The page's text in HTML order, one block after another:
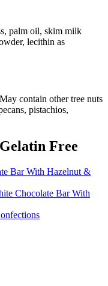
palm oil, skim milk
lecithin as
contain other tree nuts
pistachios,
Free
Bar With Hazelnut &
Chocolate Bar With